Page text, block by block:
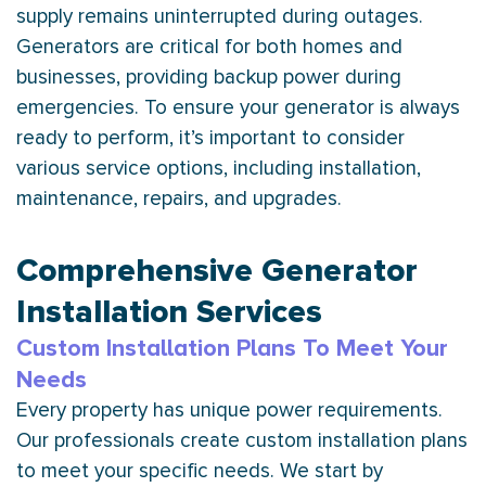
supply remains uninterrupted during outages.
Generators are critical for both homes and
businesses, providing backup power during
emergencies. To ensure your generator is always
ready to perform, it’s important to consider
various service options, including installation,
maintenance, repairs, and upgrades.
Comprehensive Generator
Installation Services
Custom Installation Plans To Meet Your
Needs
Every property has unique power requirements.
Our professionals create custom installation plans
to meet your specific needs. We start by